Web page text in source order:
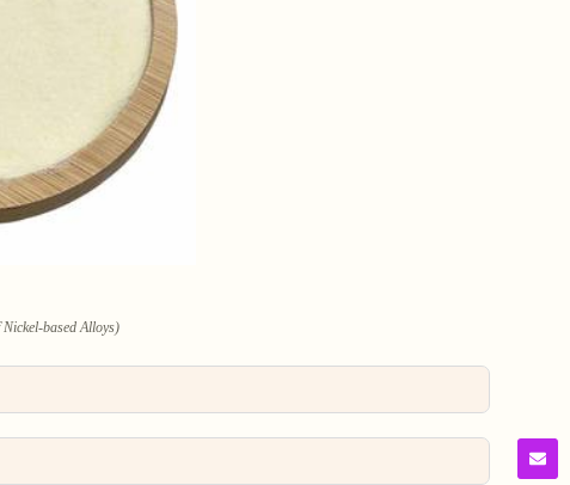
based Alloys)